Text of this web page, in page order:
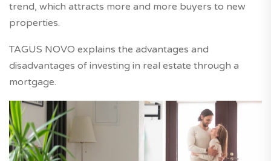
trend, which attracts more and more buyers to new
properties.
TAGUS NOVO explains the advantages and
disadvantages of investing in real estate through a
mortgage.